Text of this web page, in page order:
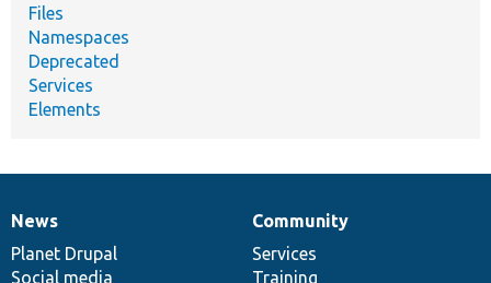
Files
Namespaces
Deprecated
Services
Elements
News
items
News
Planet Drupal
Social media
Our
community
Community
Services
Training
Documentation
Drupal
code
base
Governance
of
community